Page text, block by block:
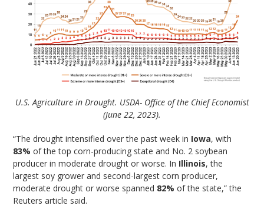
U.S. Agriculture in Drought. USDA- Office of the Chief Economist
(June 22, 2023).
“The drought intensified over the past week in Iowa, with
83% of the top corn-producing state and No. 2 soybean
producer in moderate drought or worse. In Illinois, the
largest soy grower and second-largest corn producer,
moderate drought or worse spanned 82% of the state,” the
Reuters article said.